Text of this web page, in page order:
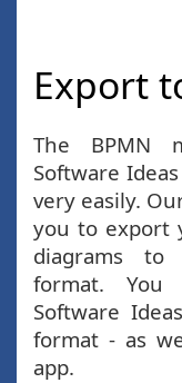
Export
The BPMN
Software
very easily.
you to export
diagrams to
format.
Software
format - as
app.